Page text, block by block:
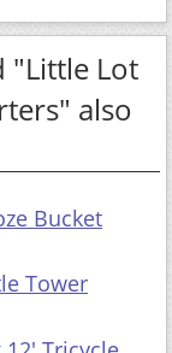
"Little Lot
also
Original